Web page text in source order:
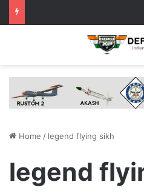
Home / legend flying sikh
legend